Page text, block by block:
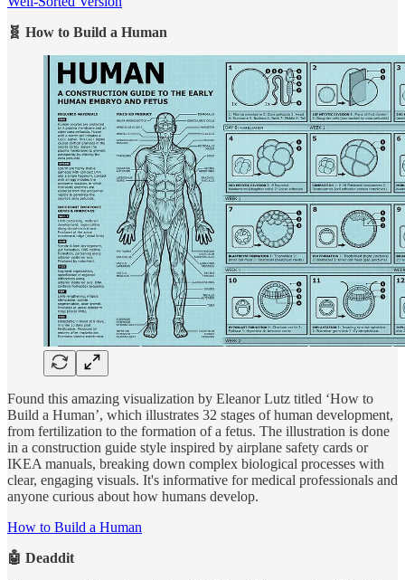
🧬 How to Build a Human
Found this amazing visualization by Eleanor Lutz titled ‘How to
Build a Human’, which illustrates 32 stages of human development,
from fertilization to the formation of a fetus. The illustration is done
in a construction guide style inspired by airplane safety cards or
IKEA manuals, breaking down complex biological processes with
clear, engaging visuals. It's informative for medical professionals and
anyone curious about how humans develop.
How to Build a Human
🤖 Deaddit